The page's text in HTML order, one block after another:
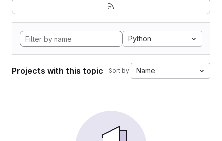
Python
Projects with this topic Sort by: Name